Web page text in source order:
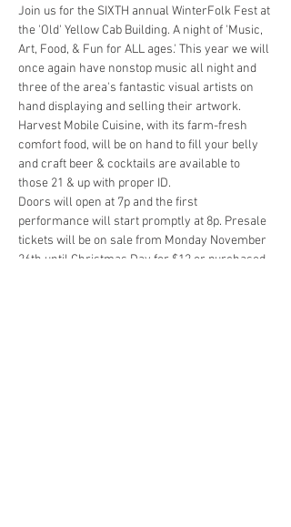
Join us for the SIXTH annual WinterFolk Fest at
the 'Old' Yellow Cab Building. A night of 'Music,
Art, Food, & Fun for ALL ages.' This year we will
once again have nonstop music all night and
three of the area's fantastic visual artists on
hand displaying and selling their artwork.
Harvest Mobile Cuisine, with its farm-fresh
comfort food, will be on hand to fill your belly
and craft beer & cocktails are available to
Doors will open at 7p and the first
performance will start promptly at 8p. Presale
tickets will be on sale from Monday November
26th until Christmas Day for $12 or purchased